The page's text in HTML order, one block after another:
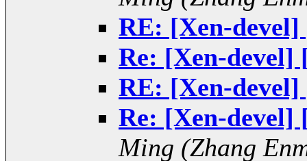
RE: [Xen-devel]
Re: [Xen-devel]
RE: [Xen-devel]
Re: [Xen-devel]
Ming (Zhang